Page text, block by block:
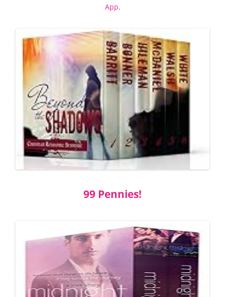
App.
99 Pennies!